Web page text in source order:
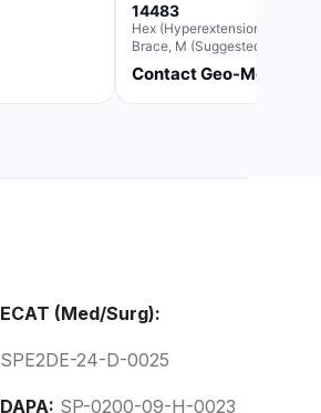
14483
Hex (Hyperextension) Elbow
Brace, M (Suggested
Replacement For Ae063005)
Contact Geo-Med
ECAT (Med/Surg):
SPE2DE-24-D-0025
DAPA: SP-0200-09-H-0023